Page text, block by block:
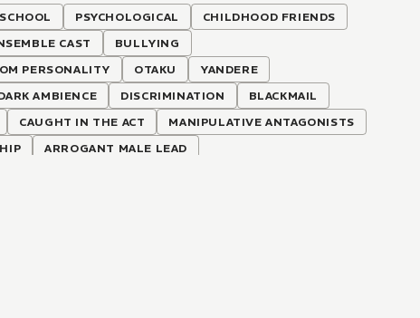
PSYCHOLOGICAL
CHILDHOOD FRIENDS
CAST
BULLYING
PERSONALITY OTAKU
YANDERE
AMBIENCE DISCRIMINATION
BLACKMAIL
CAUGHT IN THE ACT
MANIPULATIVE ANTAGONISTS
ARROGANT MALE LEAD